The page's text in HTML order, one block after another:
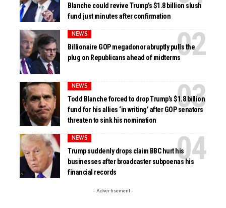
Blanche could revive Trump’s $1.8 billion slush
fund just minutes after confirmation
NEWS
Billionaire GOP megadonor abruptly pulls the
plug on Republicans ahead of midterms
NEWS
Todd Blanche forced to drop Trump’s $1.8 billion
fund for his allies ‘in writing’ after GOP senators
threaten to sink his nomination
NEWS
Trump suddenly drops claim BBC hurt his
businesses after broadcaster subpoenas his
financial records
- Advertisement -